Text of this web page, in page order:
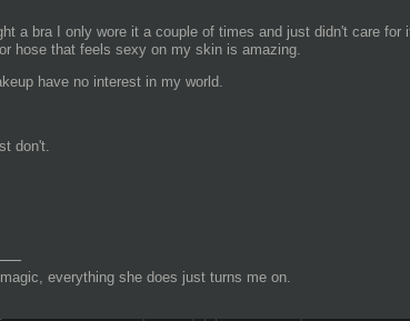
a bra I only wore it a couple of times and just didn't care
hose that feels sexy on my skin is amazing.
have no interest in my world.
don't.
everything she does just turns me on.